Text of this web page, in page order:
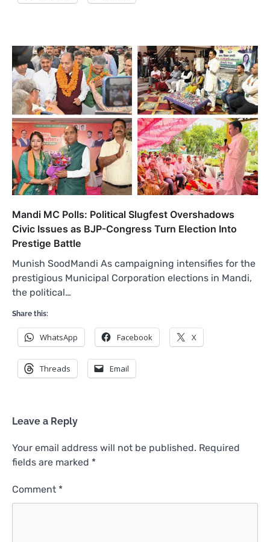
Mandi MC Polls: Political Slugfest Overshadows
Civic Issues as BJP-Congress Turn Election Into
Prestige Battle
Munish SoodMandi As campaigning intensifies for the
prestigious Municipal Corporation elections in Mandi,
the political…
Share this:
WhatsApp Facebook X
Threads Email
Leave a Reply
Your email address will not be published. Required
fields are marked *
Comment *